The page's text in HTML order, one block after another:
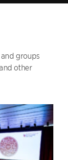
groups
other